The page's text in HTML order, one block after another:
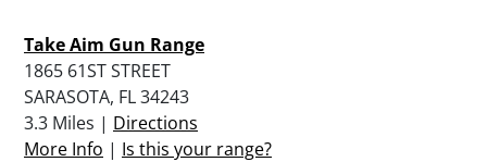
Take Aim Gun Range
1865 61ST STREET
SARASOTA, FL 34243
3.3 Miles | Directions
More Info | Is this your range?